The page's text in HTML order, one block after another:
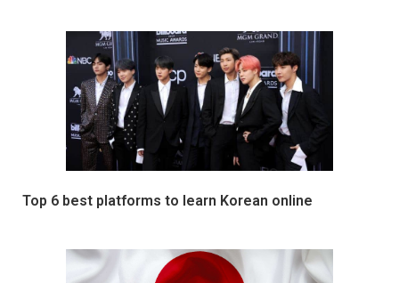
Top 6 best platforms to learn Korean online